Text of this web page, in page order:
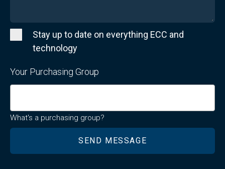
Stay up to date on everything ECC and
technology
Your Purchasing Group
What's a purchasing group?